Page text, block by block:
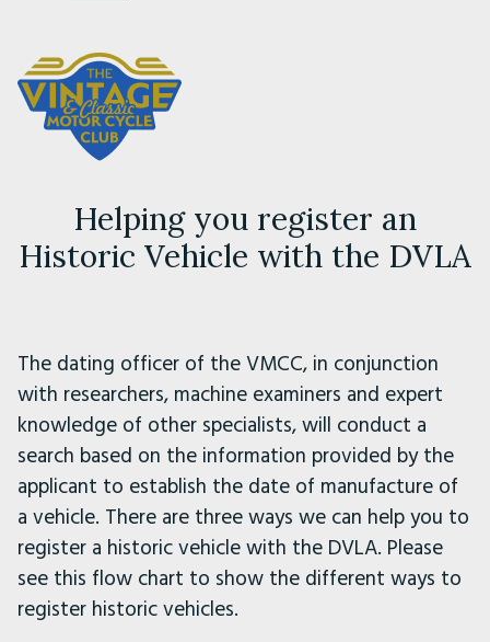
Helping you register an
Historic Vehicle with the DVLA
The dating officer of the VMCC, in conjunction
with researchers, machine examiners and expert
knowledge of other specialists, will conduct a
search based on the information provided by the
applicant to establish the date of manufacture of
a vehicle. There are three ways we can help you to
register a historic vehicle with the DVLA. Please
see this flow chart to show the different ways to
register historic vehicles.